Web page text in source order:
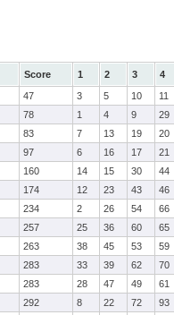
Score 1 2 3 4
47 3 5 10 11
78 1 4 9 29
83 7 13 19 20
97 6 16 17 21
160 14 15 30 44
174 12 23 43 46
234 2 26 54 66
257 25 36 60 65
263 38 45 53 59
283 33 39 62 70
283 28 47 49 61
292 8 22 72 93